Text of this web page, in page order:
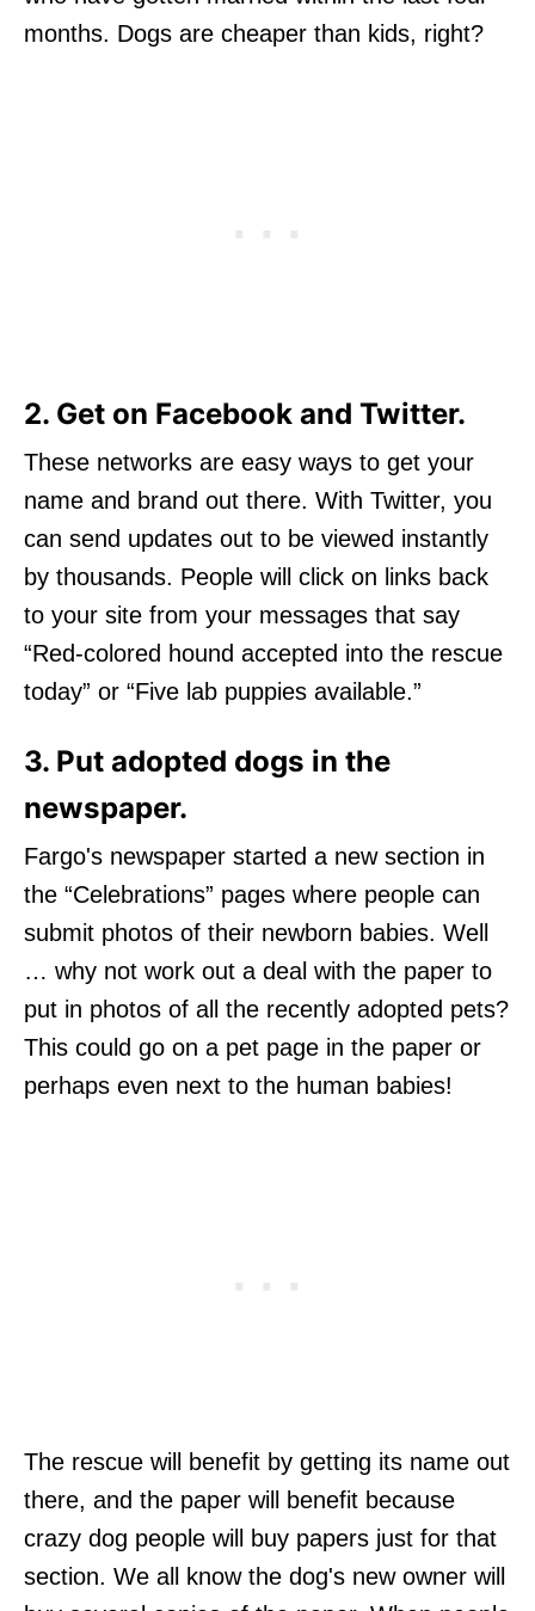
months. Dogs are cheaper than kids, right?
2. Get on Facebook and Twitter.
These networks are easy ways to get your
name and brand out there. With Twitter, you
can send updates out to be viewed instantly
by thousands. People will click on links back
to your site from your messages that say
“Red-colored hound accepted into the rescue
today” or “Five lab puppies available.”
3. Put adopted dogs in the
newspaper.
Fargo's newspaper started a new section in
the “Celebrations” pages where people can
submit photos of their newborn babies. Well
… why not work out a deal with the paper to
put in photos of all the recently adopted pets?
This could go on a pet page in the paper or
perhaps even next to the human babies!
The rescue will benefit by getting its name out
there, and the paper will benefit because
crazy dog people will buy papers just for that
section. We all know the dog's new owner will